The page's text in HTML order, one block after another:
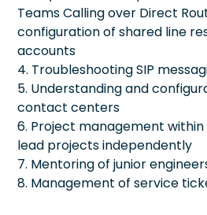
Teams Calling over Direct
configuration of shared line
accounts
4. Troubleshooting SIP
5. Understanding and
contact centers
6. Project management
lead projects independently
7. Mentoring of junior
8. Management of service